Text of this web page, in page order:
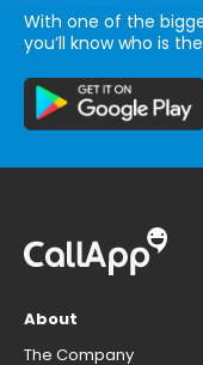
With one of the
you’ll know who is
About
The Company